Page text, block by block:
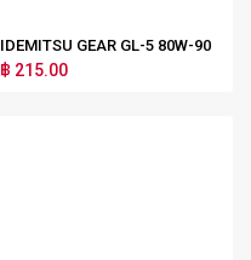
IDEMITSU GEAR GL-5 80W-90
฿ 215.00